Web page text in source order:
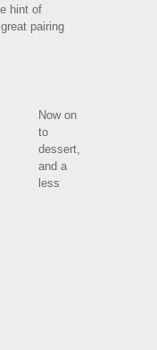
hint of
pairing
Now on
to
dessert,
and a
less